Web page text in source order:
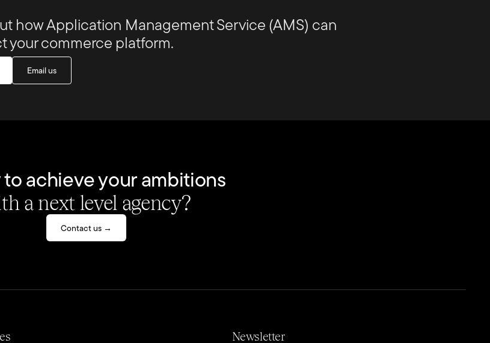
how Application Management Service (AMS) can
your commerce platform.
Email us
to achieve your ambitions
a next level agency?
Contact us →
Newsletter